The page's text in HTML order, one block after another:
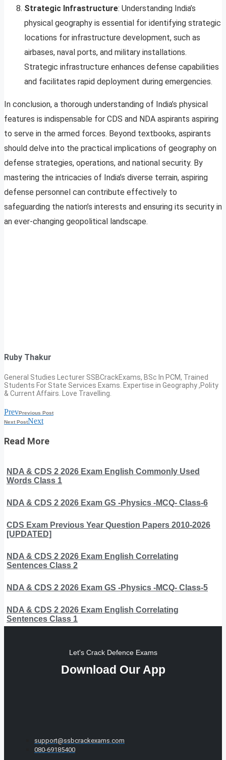
Strategic Infrastructure: Understanding India’s
physical geography is essential for identifying strategic
locations for infrastructure development, such as
airbases, naval ports, and military installations.
Strategic infrastructure enhances defense capabilities
and facilitates rapid deployment during emergencies.
In conclusion, a thorough understanding of India’s physical
features is indispensable for CDS and NDA aspirants aspiring
to serve in the armed forces. Beyond textbooks, aspirants
should delve into the practical implications of geography on
defense strategies, operations, and national security. By
mastering the intricacies of India’s diverse terrain, aspiring
defense personnel can contribute effectively to
safeguarding the nation’s interests and ensuring its security in
an ever-changing geopolitical landscape.
Ruby Thakur
General Studies Lecturer SSBCrackExams, BSc In PCM, Trained
Students For State Services Exams. Expertise in Geography ,Polity
& Current Affairs. Love Travelling.
PrevPrevious Post
Next PostNext
Read More
NDA & CDS 2 2026 Exam English Commonly Used
Words Class 1
NDA & CDS 2 2026 Exam GS -Physics -MCQ- Class-6
CDS Exam Previous Year Question Papers 2010-2026
[UPDATED]
NDA & CDS 2 2026 Exam English Correlating
Sentences Class 2
NDA & CDS 2 2026 Exam GS -Physics -MCQ- Class-5
NDA & CDS 2 2026 Exam English Correlating
Sentences Class 1
Let's Crack Defence Exams
Download Our App
support@ssbcrackexams.com
080-69185400